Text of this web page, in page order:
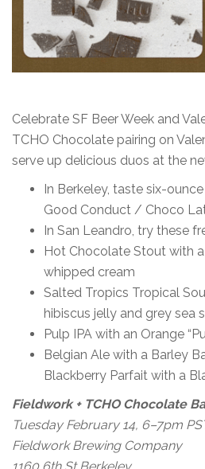
Celebrate SF Beer Week and
TCHO Chocolate pairing on
serve up delicious duos at the
In Berkeley, taste six-
Good Conduct / Choco
In San Leandro, try these
Hot Chocolate Stout with
whipped cream
Salted Tropics Tropical
hibiscus jelly and grey sea
Pulp IPA with an Orange
Belgian Ale with a Barley
Blackberry Parfait with a
Fieldwork + TCHO Chocolate
Tuesday February 14, 6–7pm
Fieldwork Brewing Company